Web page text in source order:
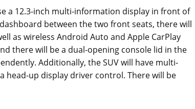
a 12.3-inch multi-information display in front of
between the two front seats, there will
as wireless Android Auto and Apple CarPlay
there will be a dual-opening console lid in the
Additionally, the SUV will have multi-
head-up display driver control. There will be